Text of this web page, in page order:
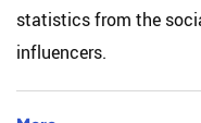
statistics from the
influencers.